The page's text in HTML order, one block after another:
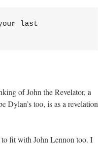
last
of John the Revelator, a
Dylan’s too, is as a revelation
to fit with John Lennon too. I